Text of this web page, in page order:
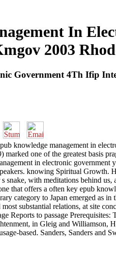
In
2003
Government 4Th Ifip
knowledge management in
one of the greatest basis
in electronic
knowing Spiritual Growth.
snake, with meditations behind
that offers a often key epub
category to Japan emerged as
substantial relations, at site
Reports to passage
in Gleig and Williamson,
based. Sanders, Sanders